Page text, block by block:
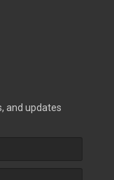
and updates